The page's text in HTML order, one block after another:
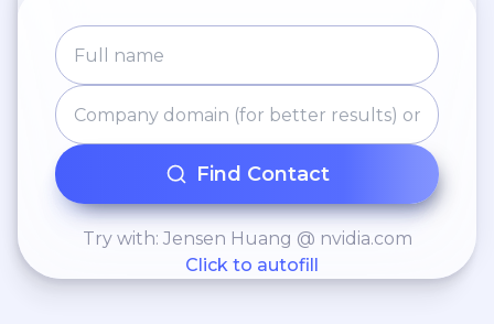
Find Contact
Try with: Jensen Huang @ nvidia.com
Click to autofill